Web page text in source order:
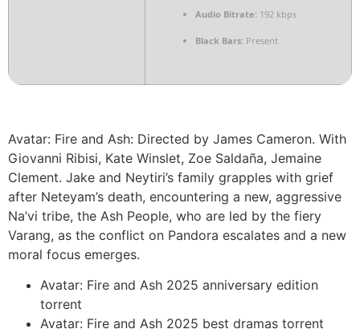
Audio Bitrate: 192 kbps
Black Bars: Present
Avatar: Fire and Ash: Directed by James Cameron. With
Giovanni Ribisi, Kate Winslet, Zoe Saldaña, Jemaine
Clement. Jake and Neytiri’s family grapples with grief
after Neteyam’s death, encountering a new, aggressive
Na’vi tribe, the Ash People, who are led by the fiery
Varang, as the conflict on Pandora escalates and a new
moral focus emerges.
Avatar: Fire and Ash 2025 anniversary edition
torrent
Avatar: Fire and Ash 2025 best dramas torrent